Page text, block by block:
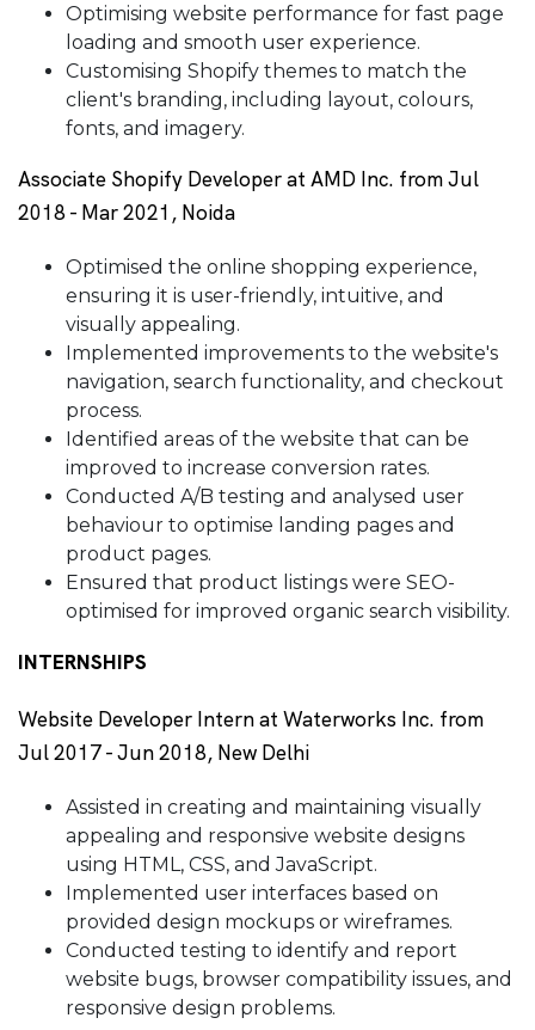
Optimising website performance for fast page
loading and smooth user experience.
Customising Shopify themes to match the
client's branding, including layout, colours,
fonts, and imagery.
Associate Shopify Developer at AMD Inc. from Jul
2018 - Mar 2021, Noida
Optimised the online shopping experience,
ensuring it is user-friendly, intuitive, and
visually appealing.
Implemented improvements to the website's
navigation, search functionality, and checkout
process.
Identified areas of the website that can be
improved to increase conversion rates.
Conducted A/B testing and analysed user
behaviour to optimise landing pages and
product pages.
Ensured that product listings were SEO-
optimised for improved organic search visibility.
INTERNSHIPS
Website Developer Intern at Waterworks Inc. from
Jul 2017 - Jun 2018, New Delhi
Assisted in creating and maintaining visually
appealing and responsive website designs
using HTML, CSS, and JavaScript.
Implemented user interfaces based on
provided design mockups or wireframes.
Conducted testing to identify and report
website bugs, browser compatibility issues, and
responsive design problems.